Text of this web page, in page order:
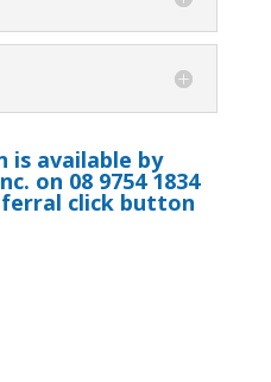
is available by
on 08 9754 1834
click button